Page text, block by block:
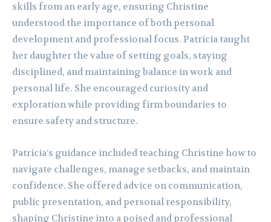
skills from an early age, ensuring Christine
understood the importance of both personal
development and professional focus. Patricia taught
her daughter the value of setting goals, staying
disciplined, and maintaining balance in work and
personal life. She encouraged curiosity and
exploration while providing firm boundaries to
ensure safety and structure.
Patricia’s guidance included teaching Christine how to
navigate challenges, manage setbacks, and maintain
confidence. She offered advice on communication,
public presentation, and personal responsibility,
shaping Christine into a poised and professional